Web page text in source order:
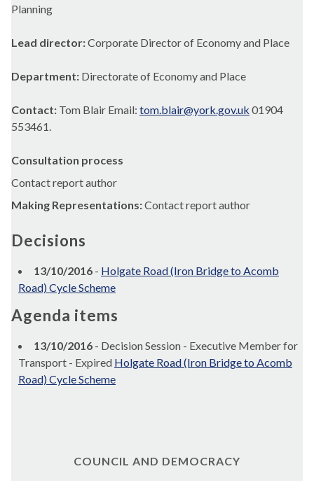
Planning
Lead director:Corporate Director of Economy and Place
Department: Directorate of Economy and Place
Contact: Tom Blair Email: tom.blair@york.gov.uk 01904
553461.
Consultation process
Contact report author
Making Representations:Contact report author
Decisions
13/10/2016 - Holgate Road (Iron Bridge to Acomb
Road) Cycle Scheme
Agenda items
13/10/2016 - Decision Session - Executive Member for
Transport - Expired Holgate Road (Iron Bridge to Acomb
Road) Cycle Scheme
COUNCIL AND DEMOCRACY